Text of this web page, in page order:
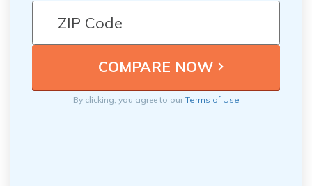
By clicking, you agree to ourTerms of Use